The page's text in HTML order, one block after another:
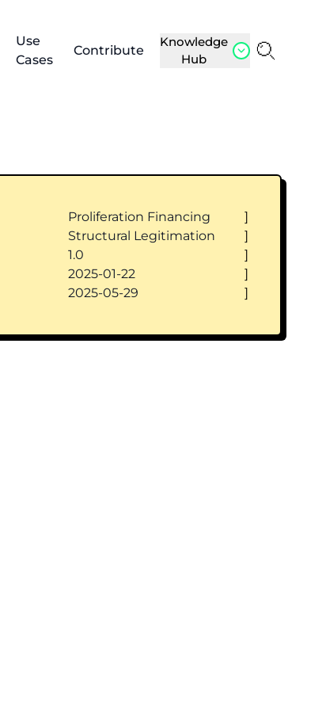
Use
Cases
Contribute
Knowledge
Hub
Proliferation Financing
]
Structural Legitimation
]
1.0
]
2025-01-22
]
2025-05-29 ]